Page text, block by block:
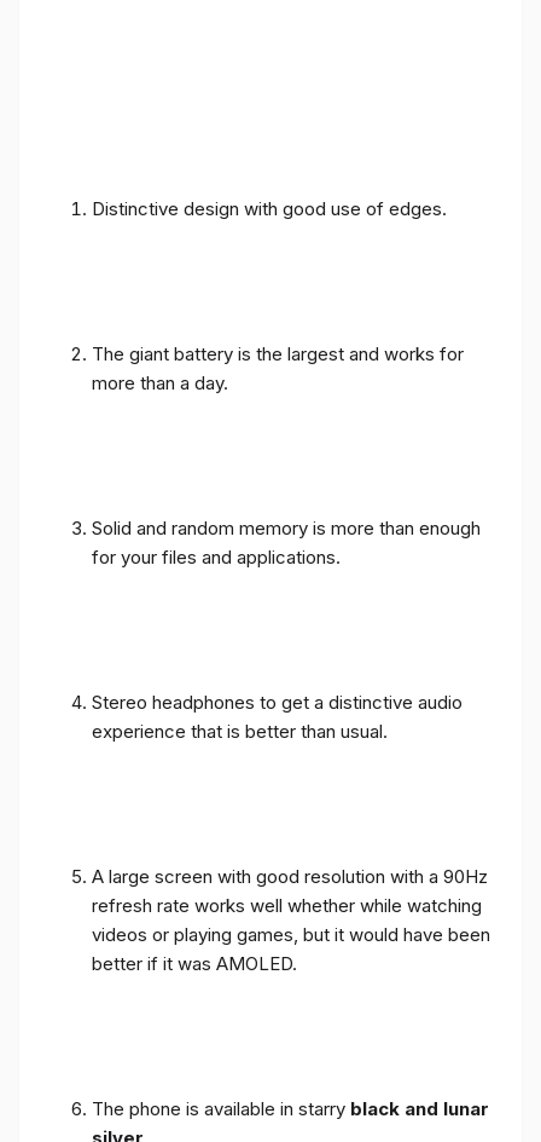
Distinctive design with good use of edges.
The giant battery is the largest and works for
more than a day.
Solid and random memory is more than enough
for your files and applications.
Stereo headphones to get a distinctive audio
experience that is better than usual.
A large screen with good resolution with a 90Hz
refresh rate works well whether while watching
videos or playing games, but it would have been
better if it was AMOLED.
The phone is available in starry black and lunar